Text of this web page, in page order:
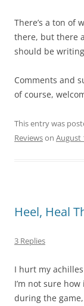
There’s a ton of
there, but there
should be
Comments and
of course,
This entry was
Reviewson August
Heel, Heal
3 Replies
I hurt my
I’m not sure
during the